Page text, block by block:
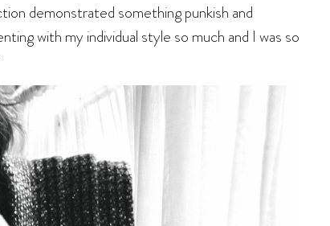
demonstrated something punkish and
with my individual style so much and I was so